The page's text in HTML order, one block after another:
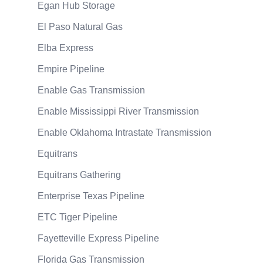
Egan Hub Storage
El Paso Natural Gas
Elba Express
Empire Pipeline
Enable Gas Transmission
Enable Mississippi River Transmission
Enable Oklahoma Intrastate Transmission
Equitrans
Equitrans Gathering
Enterprise Texas Pipeline
ETC Tiger Pipeline
Fayetteville Express Pipeline
Florida Gas Transmission